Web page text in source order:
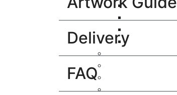
Delivery
FAQ